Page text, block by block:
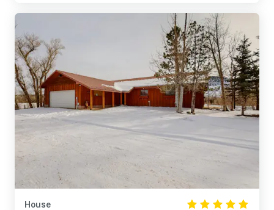
House